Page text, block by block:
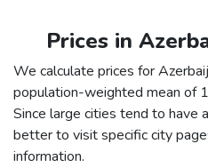
Prices in
We calculate prices for
population-weighted mean of
Since large cities tend to have
better to visit specific city
information.